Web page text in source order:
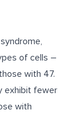
of cells –
with 47.
exhibit fewer
with